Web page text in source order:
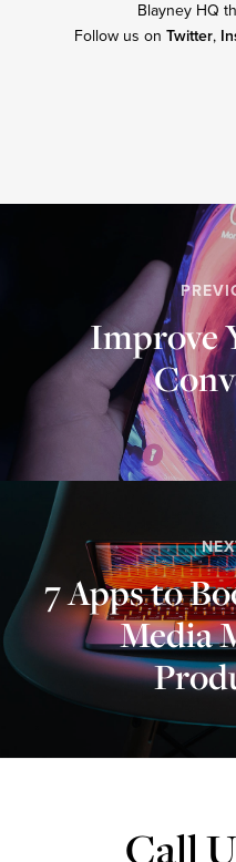
Blayney HQ
Follow us on Twitter,
Improve
7 Apps to
Media
Call